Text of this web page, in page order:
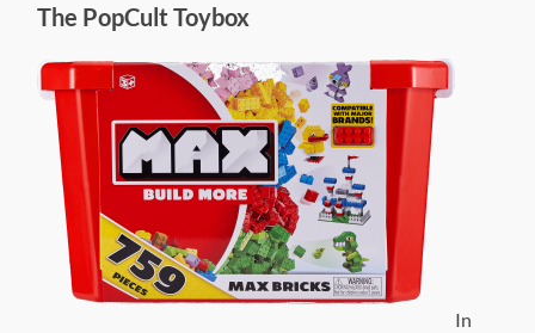
The PopCult Toybox
In